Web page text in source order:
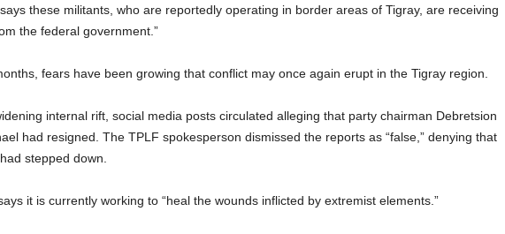
these militants, who are reportedly operating in border areas of Tigray, are receiving
the federal government.”
fears have been growing that conflict may once again erupt in the Tigray region.
internal rift, social media posts circulated alleging that party chairman Debretsion
had resigned. The TPLF spokesperson dismissed the reports as “false,” denying that
stepped down.
it is currently working to “heal the wounds inflicted by extremist elements.”